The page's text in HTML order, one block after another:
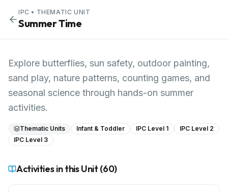
IPC • THEMATIC UNIT
Summer Time
Explore butterflies, sun safety, outdoor painting,
sand play, nature patterns, counting games, and
seasonal science through hands-on summer
activities.
Thematic Units Infant & Toddler IPC Level 1
IPC Level 2
IPC Level 3
Activities in this Unit (60)